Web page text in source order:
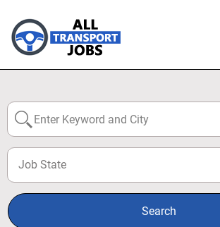
Job State
Search